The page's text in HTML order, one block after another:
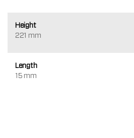
Height
221 mm
Length
15 mm